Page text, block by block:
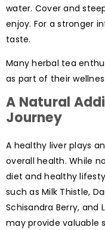
water. Cover and
enjoy. For a stronger
taste.
Many herbal tea
as part of their
A Natural
Journey
A healthy liver plays
overall health. While
diet and healthy
such as Milk Thistle,
Schisandra Berry, and
may provide valuable